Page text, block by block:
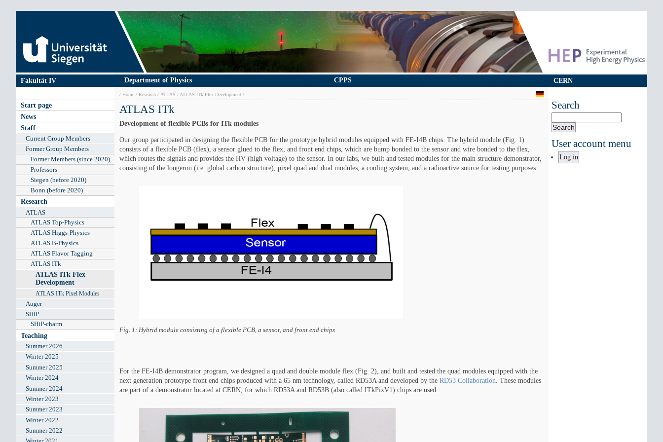
Fakultät IV
Main
navigation
Start page
News
Staff
Current Group Members
Former Group Members
Former Members (since 2020)
Professors
Siegen (before 2020)
Bonn (before 2020)
Research
ATLAS
ATLAS Top-Physics
ATLAS Higgs-Physics
ATLAS B-Physics
ATLAS Flavor Tagging
ATLAS ITk
ATLAS ITk Flex
Development
ATLAS ITk Pixel Modules
Auger
SHiP
SHiP-charm
Teaching
Summer 2026
Winter 2025
Summer 2025
Winter 2024
Summer 2024
Winter 2023
Summer 2023
Winter 2022
Summer 2022
CERN
Search
User account menu
Log in
Department of Physics CPPS
Breadcrumb
Home Research ATLAS ATLAS ITk Flex Development
ATLAS ITk
Development of flexible PCBs for ITk modules
Our group participated in designing the flexible PCB for the prototype hybrid modules equipped with FE-I4B chips. The hybrid module (Fig. 1)
consists of a flexible PCB (flex), a sensor glued to the flex, and front end chips, which are bump bonded to the sensor and wire bonded to the flex,
which routes the signals and provides the HV (high voltage) to the sensor. In our labs, we built and tested modules for the main structure demonstrator,
consisting of the longeron (i.e. global carbon structure), pixel quad and dual modules, a cooling system, and a radioactive source for testing purposes.
Fig. 1: Hybrid module consisting of a flexible PCB, a sensor, and front end chips
For the FE-I4B demonstrator program, we designed a quad and double module flex (Fig. 2), and built and tested the quad modules equipped with the
next generation prototype front end chips produced with a 65 nm technology, called RD53A and developed by the RD53 Collaboration. These modules
are part of a demonstrator located at CERN, for which RD53A and RD53B (also called ITkPixV1) chips are used.